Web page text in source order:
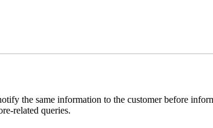
the same information to the customer before
related queries.